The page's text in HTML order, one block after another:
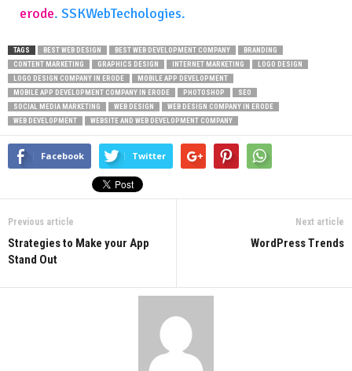
erode. SSKWebTechologies.
TAGS BEST WEB DESIGN BEST WEB DEVELOPMENT COMPANY
BRANDING
CONTENT MARKETING
GRAPHICS DESIGN INTERNET MARKETING
LOGO DESIGN
LOGO DESIGN COMPANY IN ERODE
MOBILE APP DEVELOPMENT
MOBILE APP DEVELOPMENT COMPANY IN ERODE
PHOTOSHOP
SEO
SOCIAL MEDIA MARKETING
WEB DESIGN
WEB DESIGN COMPANY IN ERODE
WEB DEVELOPMENT
WEBSITE AND WEB DEVELOPMENT COMPANY
Facebook Twitter
Previous article
Strategies to Make your App
Stand Out
Next article
WordPress Trends